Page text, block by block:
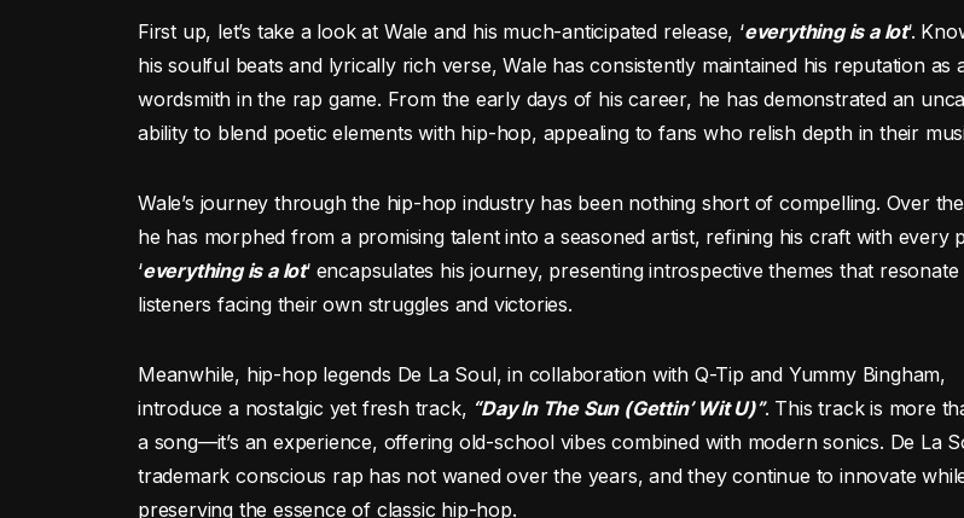
First up, let’s take a look at Wale and his much-anticipated release, ‘everything is a lot‘.
his soulful beats and lyrically rich verse, Wale has consistently maintained his reputation as
wordsmith in the rap game. From the early days of his career, he has demonstrated an
ability to blend poetic elements with hip-hop, appealing to fans who relish depth in their
Wale’s journey through the hip-hop industry has been nothing short of compelling. Over
he has morphed from a promising talent into a seasoned artist, refining his craft with every
‘everything is a lot‘ encapsulates his journey, presenting introspective themes that
listeners facing their own struggles and victories.
Meanwhile, hip-hop legends De La Soul, in collaboration with Q-Tip and Yummy Bingham,
introduce a nostalgic yet fresh track, “Day In The Sun (Gettin’ Wit U)”. This track is more
a song—it’s an experience, offering old-school vibes combined with modern sonics. De La
trademark conscious rap has not waned over the years, and they continue to innovate
preserving the essence of classic hip-hop.